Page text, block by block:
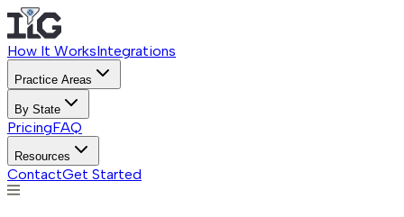
How It WorksIntegrations
Practice Areas
By State
PricingFAQ
Resources
ContactGet Started